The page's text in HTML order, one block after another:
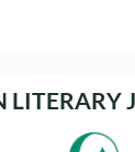
LITERARY